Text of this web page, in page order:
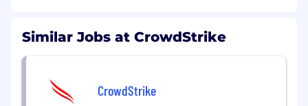
Similar Jobs at CrowdStrike
CrowdStrike